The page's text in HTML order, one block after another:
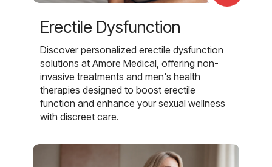
Erectile Dysfunction
Discover personalized erectile dysfunction
solutions at Amore Medical, offering non-
invasive treatments and men's health
therapies designed to boost erectile
function and enhance your sexual wellness
with discreet care.